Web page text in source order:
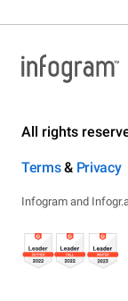
All rights
Terms& Privacy
Infogram and